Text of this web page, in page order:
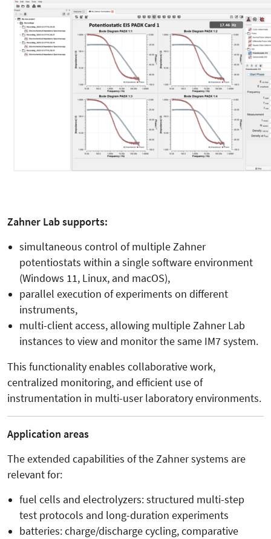
Zahner Lab supports:
simultaneous control of multiple Zahner
potentiostats within a single software environment
(Windows 11, Linux, and macOS),
parallel execution of experiments on different
instruments,
multi-client access, allowing multiple Zahner Lab
instances to view and monitor the same IM7 system.
This functionality enables collaborative work,
centralized monitoring, and efficient use of
instrumentation in multi-user laboratory environments.
Application areas
The extended capabilities of the Zahner systems are
relevant for:
fuel cells and electrolyzers: structured multi-step
test protocols and long-duration experiments
batteries: charge/discharge cycling, comparative